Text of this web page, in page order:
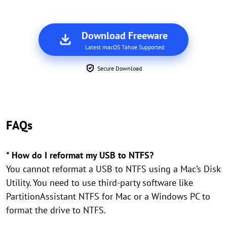
Download Freeware
Latest macOS Tahoe Supported
Secure Download
FAQs
* How do I reformat my USB to NTFS?
You cannot reformat a USB to NTFS using a Mac’s Disk
Utility. You need to use third-party software like
PartitionAssistant NTFS for Mac or a Windows PC to
format the drive to NTFS.